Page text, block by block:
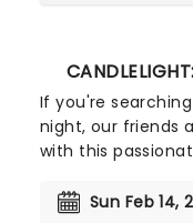
If you're
night, our friends
with this
including tunes
Sun Feb 14,